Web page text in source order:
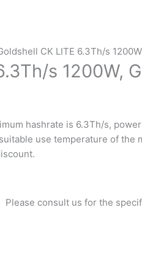
CK LITE 6.3Th/s
s 1200W,
hashrate is 6.3Th/s,
use temperature of
consult us for the